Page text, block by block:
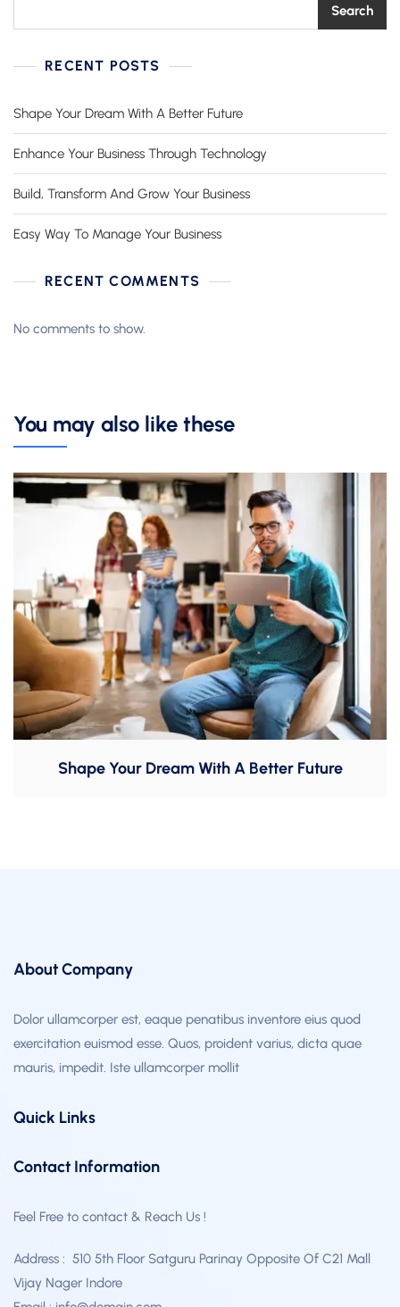
Search
RECENT POSTS
Shape Your Dream With A Better Future
Enhance Your Business Through Technology
Build, Transform And Grow Your Business
Easy Way To Manage Your Business
RECENT COMMENTS
No comments to show.
You may also like these
Shape Your Dream With A Better Future
About Company
Dolor ullamcorper est, eaque penatibus inventore eius quod
exercitation euismod esse. Quos, proident varius, dicta quae
mauris, impedit. Iste ullamcorper mollit
Quick Links
Contact Information
Feel Free to contact & Reach Us !
Address : 510 5th Floor Satguru Parinay Opposite Of C21 Mall
Vijay Nager Indore